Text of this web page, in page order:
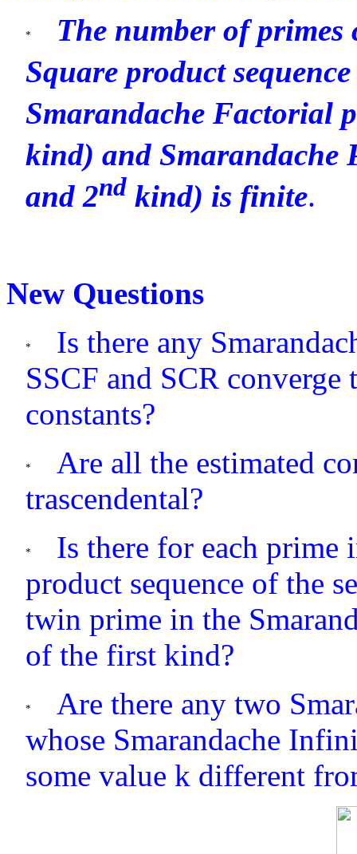
The number of
Square product
Smarandache Factorial
kind) and Smarandache
and 2nd kind) is finite.
New Questions
Is there any
SSCF and SCR
constants?
Are all the estimated
trascendental?
Is there for each prime
product sequence of the
twin prime in the
of the first kind?
Are there any two
whose Smarandache
some value k different